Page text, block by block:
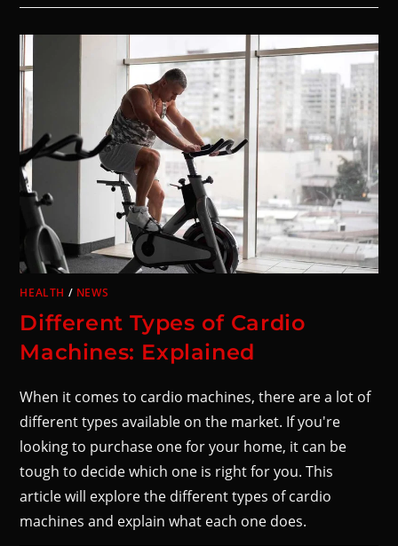
HEALTH / NEWS
Different Types of Cardio
Machines: Explained
When it comes to cardio machines, there are a lot of
different types available on the market. If you're
looking to purchase one for your home, it can be
tough to decide which one is right for you. This
article will explore the different types of cardio
machines and explain what each one does.